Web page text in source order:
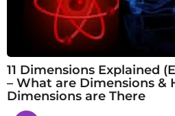
11 Dimensions Explained
– What are Dimensions &
Dimensions are There